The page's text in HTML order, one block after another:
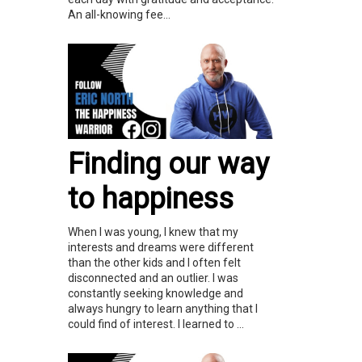
An all-knowing fee...
Finding our way
to happiness
When I was young, I knew that my
interests and dreams were different
than the other kids and I often felt
disconnected and an outlier. I was
constantly seeking knowledge and
always hungry to learn anything that I
could find of interest. I learned to ...